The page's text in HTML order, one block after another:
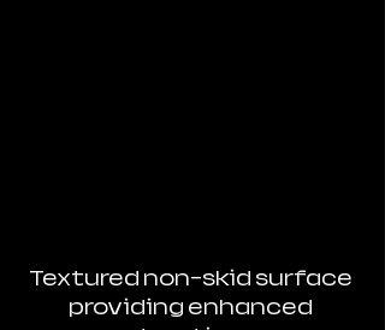
Textured non-skid surface
providing enhanced